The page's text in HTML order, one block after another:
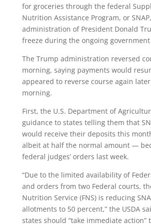
for groceries through the federal
Nutrition Assistance Program, or
administration of President Donald
freeze during the ongoing
The Trump administration reversed
morning, saying payments would
appeared to reverse course again
morning.
First, the U.S. Department of
guidance to states telling them that
would receive their deposits this
albeit at half the normal amount —
federal judges’ orders last week.
“Due to the limited availability of
and orders from two Federal courts,
Nutrition Service (FNS) is reducing
allotments to 50 percent,” the USDA
states should “take immediate action”